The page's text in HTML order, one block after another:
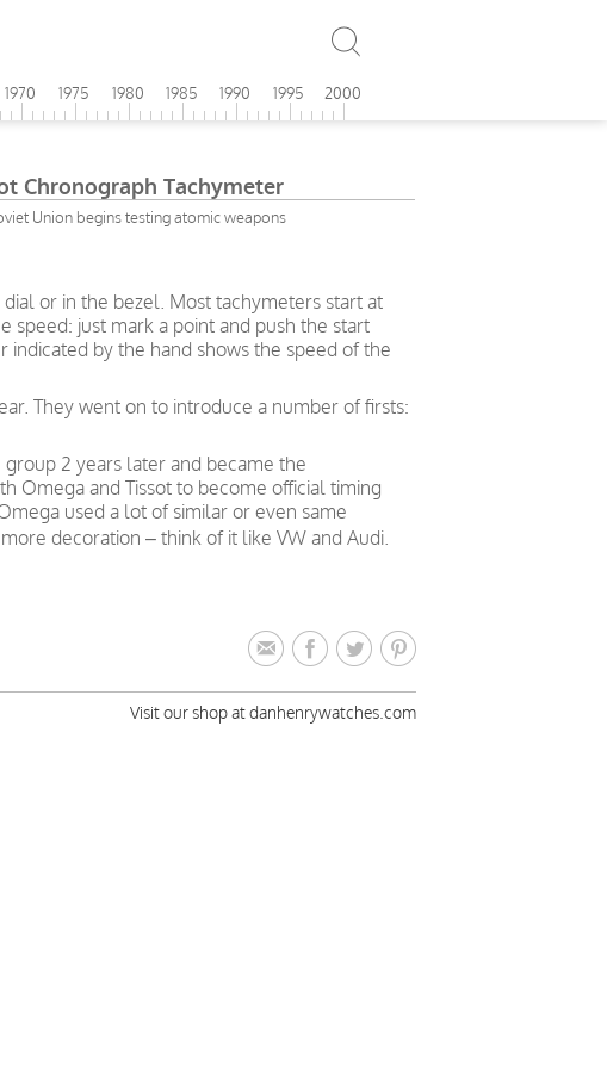
1970 1975 1980 1985 1990 1995 2000
Chronograph Tachymeter
Union begins testing atomic weapons
or in the bezel. Most tachymeters start at
just mark a point and push the start
by the hand shows the speed of the
They went on to introduce a number of firsts:
2 years later and became the
Omega and Tissot to become official timing
used a lot of similar or even same
decoration – think of it like VW and Audi.
Visit our shop at danhenrywatches.com